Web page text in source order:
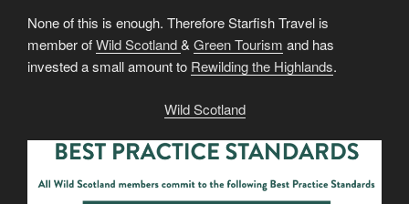
None of this is enough. Therefore Starfish Travel is
member ofWild Scotland&Green Tourism and has
invested a small amount to Rewilding the Highlands.
Wild Scotland